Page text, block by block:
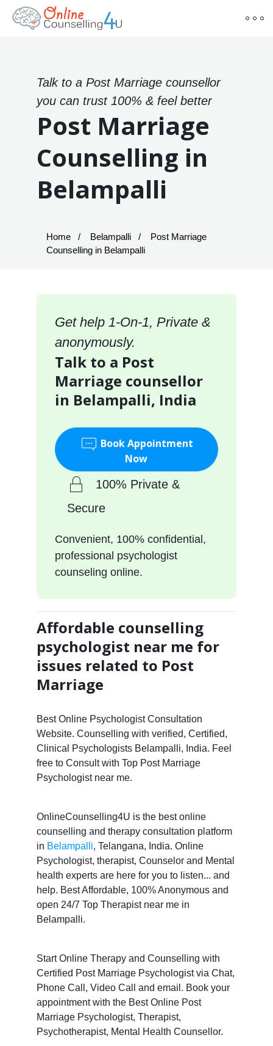
Talk to a Post Marriage counsellor
you can trust 100% & feel better
Post Marriage
Counselling in
Belampalli
Home Belampalli
Post Marriage
Counselling in Belampalli
Get help 1-On-1, Private &
anonymously.
Talk to a Post
Marriage counsellor
in Belampalli, India
Book Appointment
Now
100% Private &
Secure
Convenient, 100% confidential,
professional psychologist
counseling online.
Affordable counselling
psychologist near me for
issues related to Post
Marriage
Best Online Psychologist Consultation
Website. Counselling with verified, Certified,
Clinical Psychologists Belampalli, India. Feel
free to Consult with Top Post Marriage
Psychologist near me.
OnlineCounselling4U is the best online
counselling and therapy consultation platform
in Belampalli, Telangana, India. Online
Psychologist, therapist, Counselor and Mental
health experts are here for you to listen... and
help. Best Affordable, 100% Anonymous and
open 24/7 Top Therapist near me in
Belampalli.
Start Online Therapy and Counselling with
Certified Post Marriage Psychologist via Chat,
Phone Call, Video Call and email. Book your
appointment with the Best Online Post
Marriage Psychologist, Therapist,
Psychotherapist, Mental Health Counsellor.